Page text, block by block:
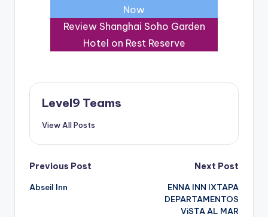
Now
Review Shanghai Soho Garden
Hotel on Rest Reserve
Level9 Teams
View All Posts
Post
navigation
Previous Post
Abseil Inn
Next Post
ENNA INN IXTAPA
DEPARTAMENTOS
ViSTA AL MAR